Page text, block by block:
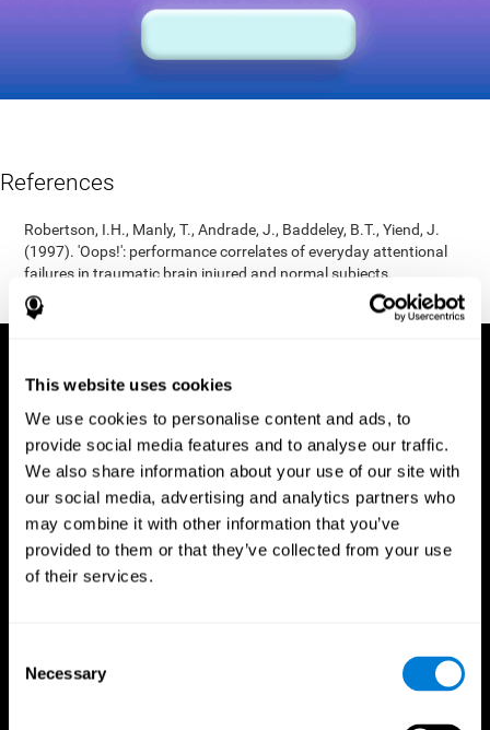
This website uses cookies
We use cookies to personalise content and ads, to
provide social media features and to analyse our traffic.
We also share information about your use of our site with
our social media, advertising and analytics partners who
may combine it with other information that you’ve
provided to them or that they’ve collected from your use
of their services.
Selection
Necessary
References
Robertson, I.H., Manly, T., Andrade, J., Baddeley, B.T., Yiend, J.
(1997). 'Oops!': performance correlates of everyday attentional
failures in traumatic brain injured and normal subjects.
Neuropsychologia, 35(6), 747-758.